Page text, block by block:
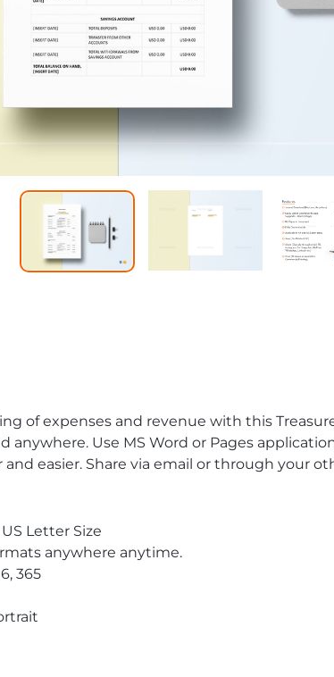
of expenses and revenue with this
anywhere. Use MS Word or Pages
easier. Share via email or through your
Letter Size
anywhere anytime.
365